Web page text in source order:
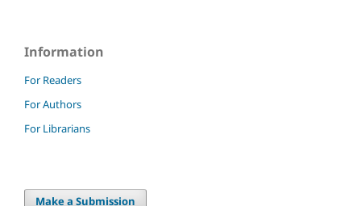
Information
For Readers
For Authors
For Librarians
Make a Submission